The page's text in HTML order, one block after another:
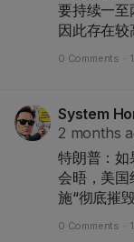
要持续一至
因此存在较
0 Comments ·
System
2 months
特朗普：如
会晤，美国
施“彻底摧
0 Comments ·